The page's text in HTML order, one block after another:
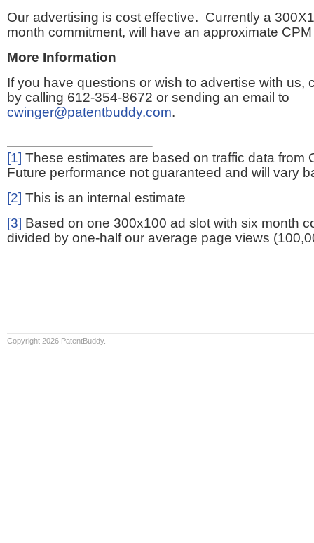
Our advertising is cost effective. Currently a
month commitment, will have an approximate
More Information
If you have questions or wish to advertise with us,
by calling 612-354-8672 or sending an email to
cwinger@patentbuddy.com.
[1] These estimates are based on traffic data from
Future performance not guaranteed and will vary
[2] This is an internal estimate
[3] Based on one 300x100 ad slot with six month
divided by one-half our average page views
Copyright 2026 PatentBuddy.